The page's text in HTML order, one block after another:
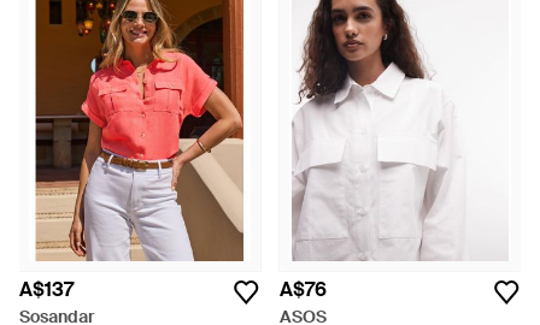
A$137
Sosandar
A$76
ASOS